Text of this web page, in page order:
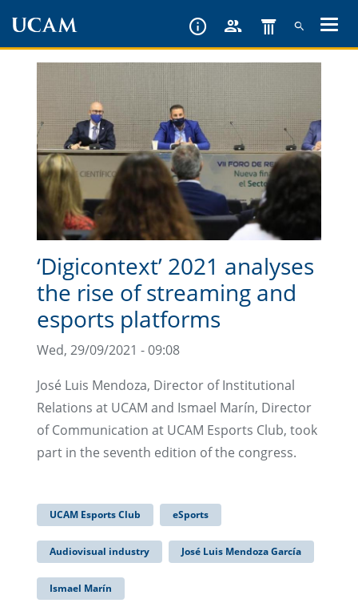
‘Digicontext’ 2021 analyses
the rise of streaming and
esports platforms
Wed, 29/09/2021 - 09:08
José Luis Mendoza, Director of Institutional
Relations at UCAM and Ismael Marín, Director
of Communication at UCAM Esports Club, took
part in the seventh edition of the congress.
UCAM Esports Club eSports
Audiovisual industry José Luis Mendoza García
Ismael Marín